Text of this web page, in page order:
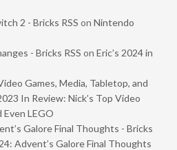
2 - Bricks RSS on Nintendo
- Bricks RSS on Eric’s 2024 in
Games, Media, Tabletop, and
In Review: Nick’s Top Video
Even LEGO
Galore Final Thoughts - Bricks
Advent’s Galore Final Thoughts